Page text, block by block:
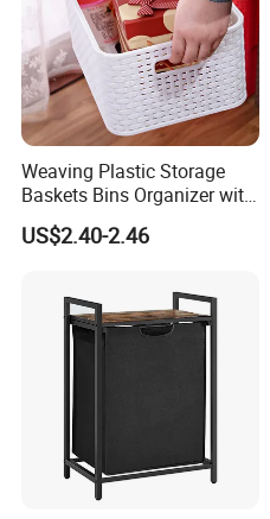
Weaving Plastic Storage
Baskets Bins Organizer with
Handles
US$2.40-2.46